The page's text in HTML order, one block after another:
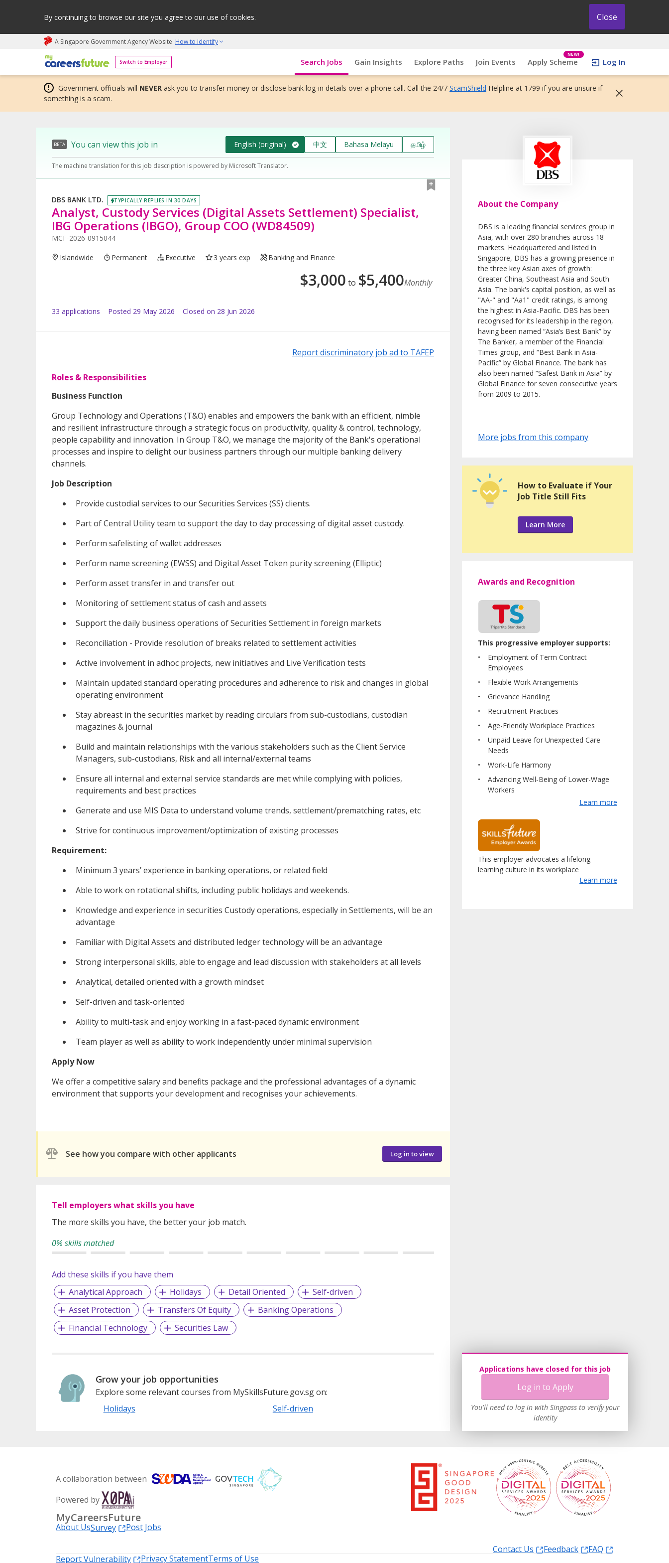
By continuing to browse our site you agree to our use of cookies. Close
A Singapore Government Agency Website How to identify
Switch to Employer
My careers future | An adapt and grow initiative Search Jobs Gain Insights Explore Paths Join Events Apply Scheme
NEW!
Log In
Government officials will NEVER ask you to transfer money or disclose bank log-in details over a phone call. Call the 24/7 ScamShield Helpline at 1799 if you are unsure if
something is a scam.
BETA You can view this job in English (original) 中文 Bahasa Melayu தமிழ்
The machine translation for this job description is powered by Microsoft Translator.
DBS BANK LTD. TYPICALLY REPLIES IN 30 DAYS
Analyst, Custody Services (Digital Assets Settlement) Specialist,
IBG Operations (IBGO), Group COO (WD84509)
MCF-2026-0915044
Islandwide Permanent Executive 3 years exp Banking and Finance
$3,000 to $5,400Monthly
33 applications Posted 29 May 2026 Closed on 28 Jun 2026
Report discriminatory job ad to TAFEP
Roles & Responsibilities
Business Function
Group Technology and Operations (T&O) enables and empowers the bank with an efficient, nimble
and resilient infrastructure through a strategic focus on productivity, quality & control, technology,
people capability and innovation. In Group T&O, we manage the majority of the Bank's operational
processes and inspire to delight our business partners through our multiple banking delivery
channels.
Job Description
Provide custodial services to our Securities Services (SS) clients.
Part of Central Utility team to support the day to day processing of digital asset custody.
Perform safelisting of wallet addresses
Perform name screening (EWSS) and Digital Asset Token purity screening (Elliptic)
Perform asset transfer in and transfer out
Monitoring of settlement status of cash and assets
Support the daily business operations of Securities Settlement in foreign markets
Reconciliation - Provide resolution of breaks related to settlement activities
Active involvement in adhoc projects, new initiatives and Live Verification tests
Maintain updated standard operating procedures and adherence to risk and changes in global
operating environment
Stay abreast in the securities market by reading circulars from sub-custodians, custodian
magazines & journal
Build and maintain relationships with the various stakeholders such as the Client Service
Managers, sub-custodians, Risk and all internal/external teams
Ensure all internal and external service standards are met while complying with policies,
requirements and best practices
Generate and use MIS Data to understand volume trends, settlement/prematching rates, etc
Strive for continuous improvement/optimization of existing processes
Requirement:
Minimum 3 years’ experience in banking operations, or related field
Able to work on rotational shifts, including public holidays and weekends.
Knowledge and experience in securities Custody operations, especially in Settlements, will be an
advantage
Familiar with Digital Assets and distributed ledger technology will be an advantage
Strong interpersonal skills, able to engage and lead discussion with stakeholders at all levels
Analytical, detailed oriented with a growth mindset
Self-driven and task-oriented
Ability to multi-task and enjoy working in a fast-paced dynamic environment
Team player as well as ability to work independently under minimal supervision
Apply Now
We offer a competitive salary and benefits package and the professional advantages of a dynamic
environment that supports your development and recognises your achievements.
See how you compare with other applicants Log in to view
Tell employers what skills you have
The more skills you have, the better your job match.
0% skills matched
Add these skills if you have them
Analytical Approach
Holidays Detail Oriented
Self-driven
Asset Protection
Transfers Of Equity
Banking Operations
Financial Technology
Securities Law
Grow your job opportunities
Explore some relevant courses from MySkillsFuture.gov.sg on:
Holidays
Self-driven
About the Company
DBS is a leading financial services group in
Asia, with over 280 branches across 18
markets. Headquartered and listed in
Singapore, DBS has a growing presence in
the three key Asian axes of growth:
Greater China, Southeast Asia and South
Asia. The bank's capital position, as well as
"AA-" and "Aa1" credit ratings, is among
the highest in Asia-Pacific. DBS has been
recognised for its leadership in the region,
having been named “Asia’s Best Bank” by
The Banker, a member of the Financial
Times group, and “Best Bank in Asia-
Pacific” by Global Finance. The bank has
also been named “Safest Bank in Asia” by
Global Finance for seven consecutive years
from 2009 to 2015.
More jobs from this company
Applications have closed for this job
Log in to Apply
You'll need to log in with Singpass to verify your
identity
How to Evaluate if Your
Job Title Still Fits
Learn More
Awards and Recognition
This progressive employer supports:
Employment of Term Contract
Employees
Flexible Work Arrangements
Grievance Handling
Recruitment Practices
Age-Friendly Workplace Practices
Unpaid Leave for Unexpected Care
Needs
Work-Life Harmony
Advancing Well-Being of Lower-Wage
Workers
Learn more
This employer advocates a lifelong
learning culture in its workplace
Learn more
A collaboration between
Powered by
MyCareersFuture
About UsSurvey
Post Jobs
Contact Us
Feedback
FAQ
Report Vulnerability
Privacy StatementTerms of Use